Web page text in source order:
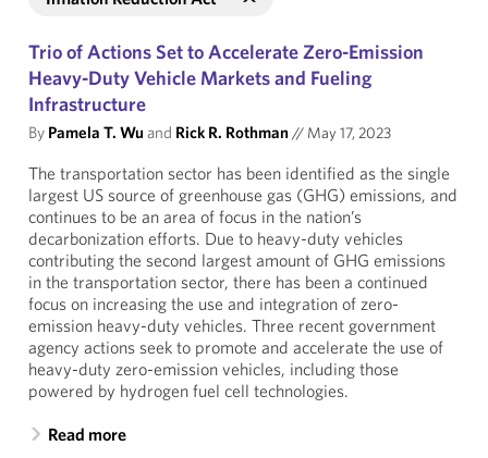
Trio of Actions Set to Accelerate Zero-Emission
Heavy-Duty Vehicle Markets and Fueling
Infrastructure
By Pamela T. Wu and Rick R. Rothman// May 17, 2023
The transportation sector has been identified as the single
largest US source of greenhouse gas (GHG) emissions, and
continues to be an area of focus in the nation’s
decarbonization efforts. Due to heavy-duty vehicles
contributing the second largest amount of GHG emissions
in the transportation sector, there has been a continued
focus on increasing the use and integration of zero-
emission heavy-duty vehicles. Three recent government
agency actions seek to promote and accelerate the use of
heavy-duty zero-emission vehicles, including those
powered by hydrogen fuel cell technologies.
Read more